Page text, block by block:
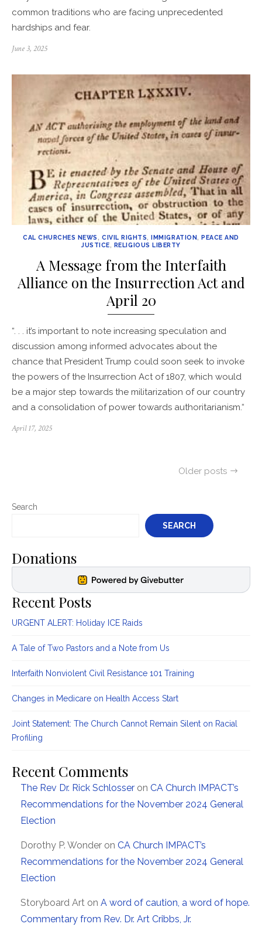
common traditions who are facing unprecedented
hardships and fear.
Posted
June 3, 2025
CAL CHURCHES NEWS ,CIVIL RIGHTS,IMMIGRATION,PEACE AND
JUSTICE, RELIGIOUS LIBERTY
A Message from the Interfaith
Alliance on the Insurrection Act and
April 20
“. . . it’s important to note increasing speculation and
discussion among informed advocates about the
chance that President Trump could soon seek to invoke
the powers of the Insurrection Act of 1807, which would
be a major step towards the militarization of our country
and a consolidation of power towards authoritarianism.“
Posted
April 17, 2025
Older posts
Search
SEARCH
Donations
Recent Posts
URGENT ALERT: Holiday ICE Raids
A Tale of Two Pastors and a Note from Us
Interfaith Nonviolent Civil Resistance 101 Training
Changes in Medicare on Health Access Start
Joint Statement: The Church Cannot Remain Silent on Racial
Profiling
Recent Comments
The Rev Dr. Rick Schlosser on CA Church IMPACT’s
Recommendations for the November 2024 General
Election
Dorothy P. Wonder on CA Church IMPACT’s
Recommendations for the November 2024 General
Election
Storyboard Art on A word of caution, a word of hope.
Commentary from Rev. Dr. Art Cribbs, Jr.